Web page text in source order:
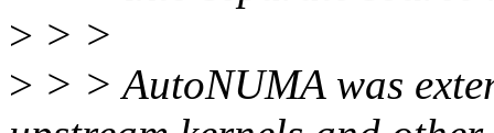
> > >
> > > AutoNUMA was